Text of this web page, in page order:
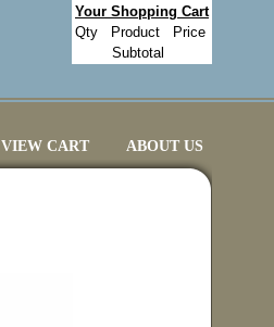
Your Shopping Cart
Qty
Product
Price
Subtotal
VIEW CART ABOUT US